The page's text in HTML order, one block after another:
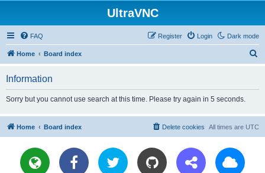
UltraVNC
Dark mode
FAQ Login
Register
Home Board index
Information
Sorry but you cannot use search at this time. Please try again in 5 seconds.
Home Board index All times are UTC
Delete cookies